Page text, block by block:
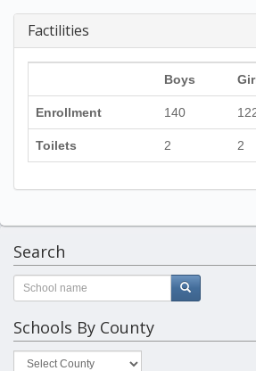
Factilities
Boys
Enrollment 140
Toilets 2 2
Search
Schools By County